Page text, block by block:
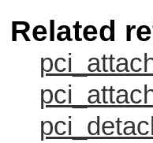
Related